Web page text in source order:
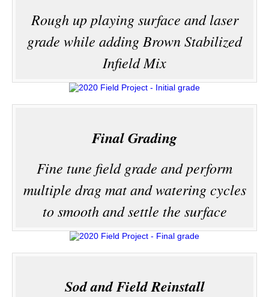
Rough up playing surface and laser
grade while adding Brown Stabilized
Infield Mix
Final Grading
Fine tune field grade and perform
multiple drag mat and watering cycles
to smooth and settle the surface
Sod and Field Reinstall